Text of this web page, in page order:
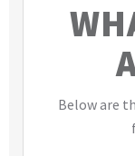
Below are